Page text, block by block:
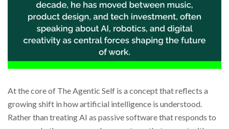
At the core of The Agentic Self is a concept that reflects a
growing shift in how artificial intelligence is understood.
Rather than treating AI as passive software that responds to